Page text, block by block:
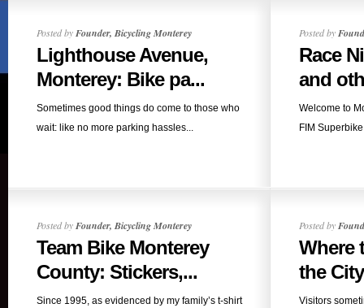
Posted byFounder, Bicycling Monterey
Lighthouse Avenue,
Monterey: Bike pa...
Sometimes good things do come to those who
wait: like no more parking hassles...
Posted by
Race
and
Welcome to
FIM
Posted byFounder, Bicycling Monterey
Team Bike Monterey
County: Stickers,...
Since 1995, as evidenced by my family’s t-shirt
Posted by
Where
the
Visitors